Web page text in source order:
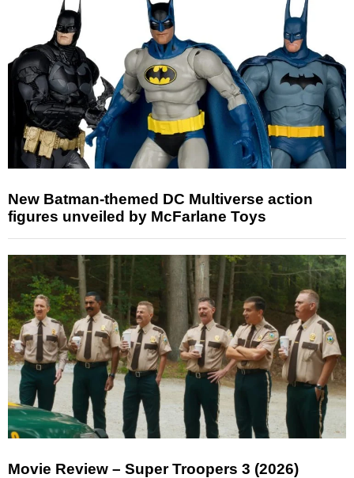
New Batman-themed DC Multiverse action
figures unveiled by McFarlane Toys
Movie Review – Super Troopers 3 (2026)